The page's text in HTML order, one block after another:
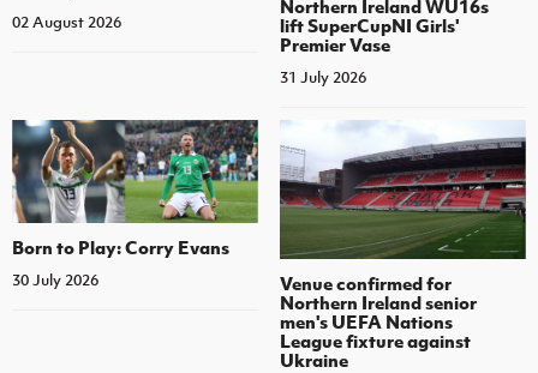
02 August 2026
Northern Ireland WU16s
lift SuperCupNI Girls'
Premier Vase
31 July 2026
Born to Play: Corry Evans
30 July 2026
Venue confirmed for
Northern Ireland senior
men's UEFA Nations
League fixture against
Ukraine